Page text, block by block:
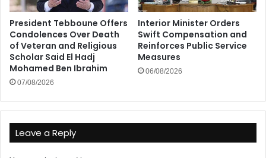
President Tebboune Offers
Condolences Over Death
of Veteran and Religious
Scholar Said El Hadj
Mohamed Ben Ibrahim
07/08/2026
Interior Minister Orders
Swift Compensation and
Reinforces Public Service
Measures
06/08/2026
Leave a Reply